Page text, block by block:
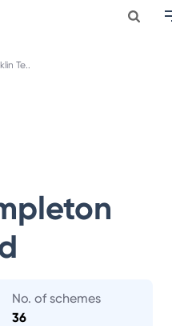
Te..
No. of schemes
36